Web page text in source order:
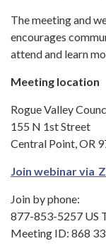
The meeting and
encourages
attend and learn
Meeting location
Rogue Valley
155 N 1st Street
Central Point, OR
Join webinar via
Join by phone:
877-853-5257 US
Meeting ID: 868